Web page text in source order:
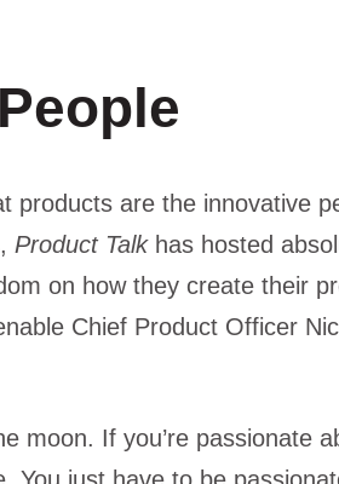
products are the innovative
Product Talkhas hosted
on how they create their
Chief Product Officer
moon. If you’re passionate